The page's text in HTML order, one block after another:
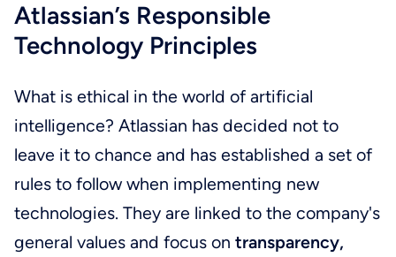
Atlassian’s Responsible
Technology Principles
What is ethical in the world of artificial
intelligence? Atlassian has decided not to
leave it to chance and has established a set of
rules to follow when implementing new
technologies. They are linked to the company's
general values and focus on transparency,